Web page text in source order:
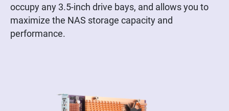
occupy any 3.5-inch drive bays, and allows you to
maximize the NAS storage capacity and
performance.